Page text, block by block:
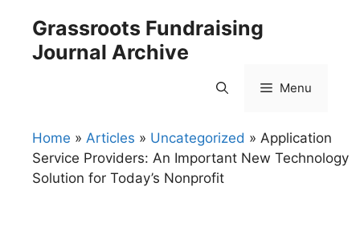
content
Grassroots Fundraising
Journal Archive
Menu
Home » Articles » Uncategorized » Application
Service Providers: An Important New Technology
Solution for Today’s Nonprofit